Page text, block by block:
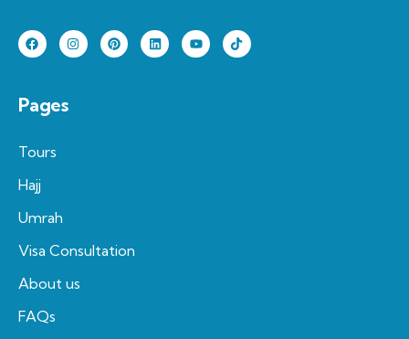
Pages
Tours
Hajj
Umrah
Visa Consultation
About us
FAQs